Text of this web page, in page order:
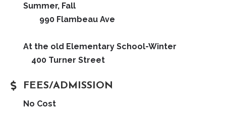
Summer, Fall
990 Flambeau Ave
At the old Elementary School-Winter
400 Turner Street
FEES/ADMISSION
No Cost